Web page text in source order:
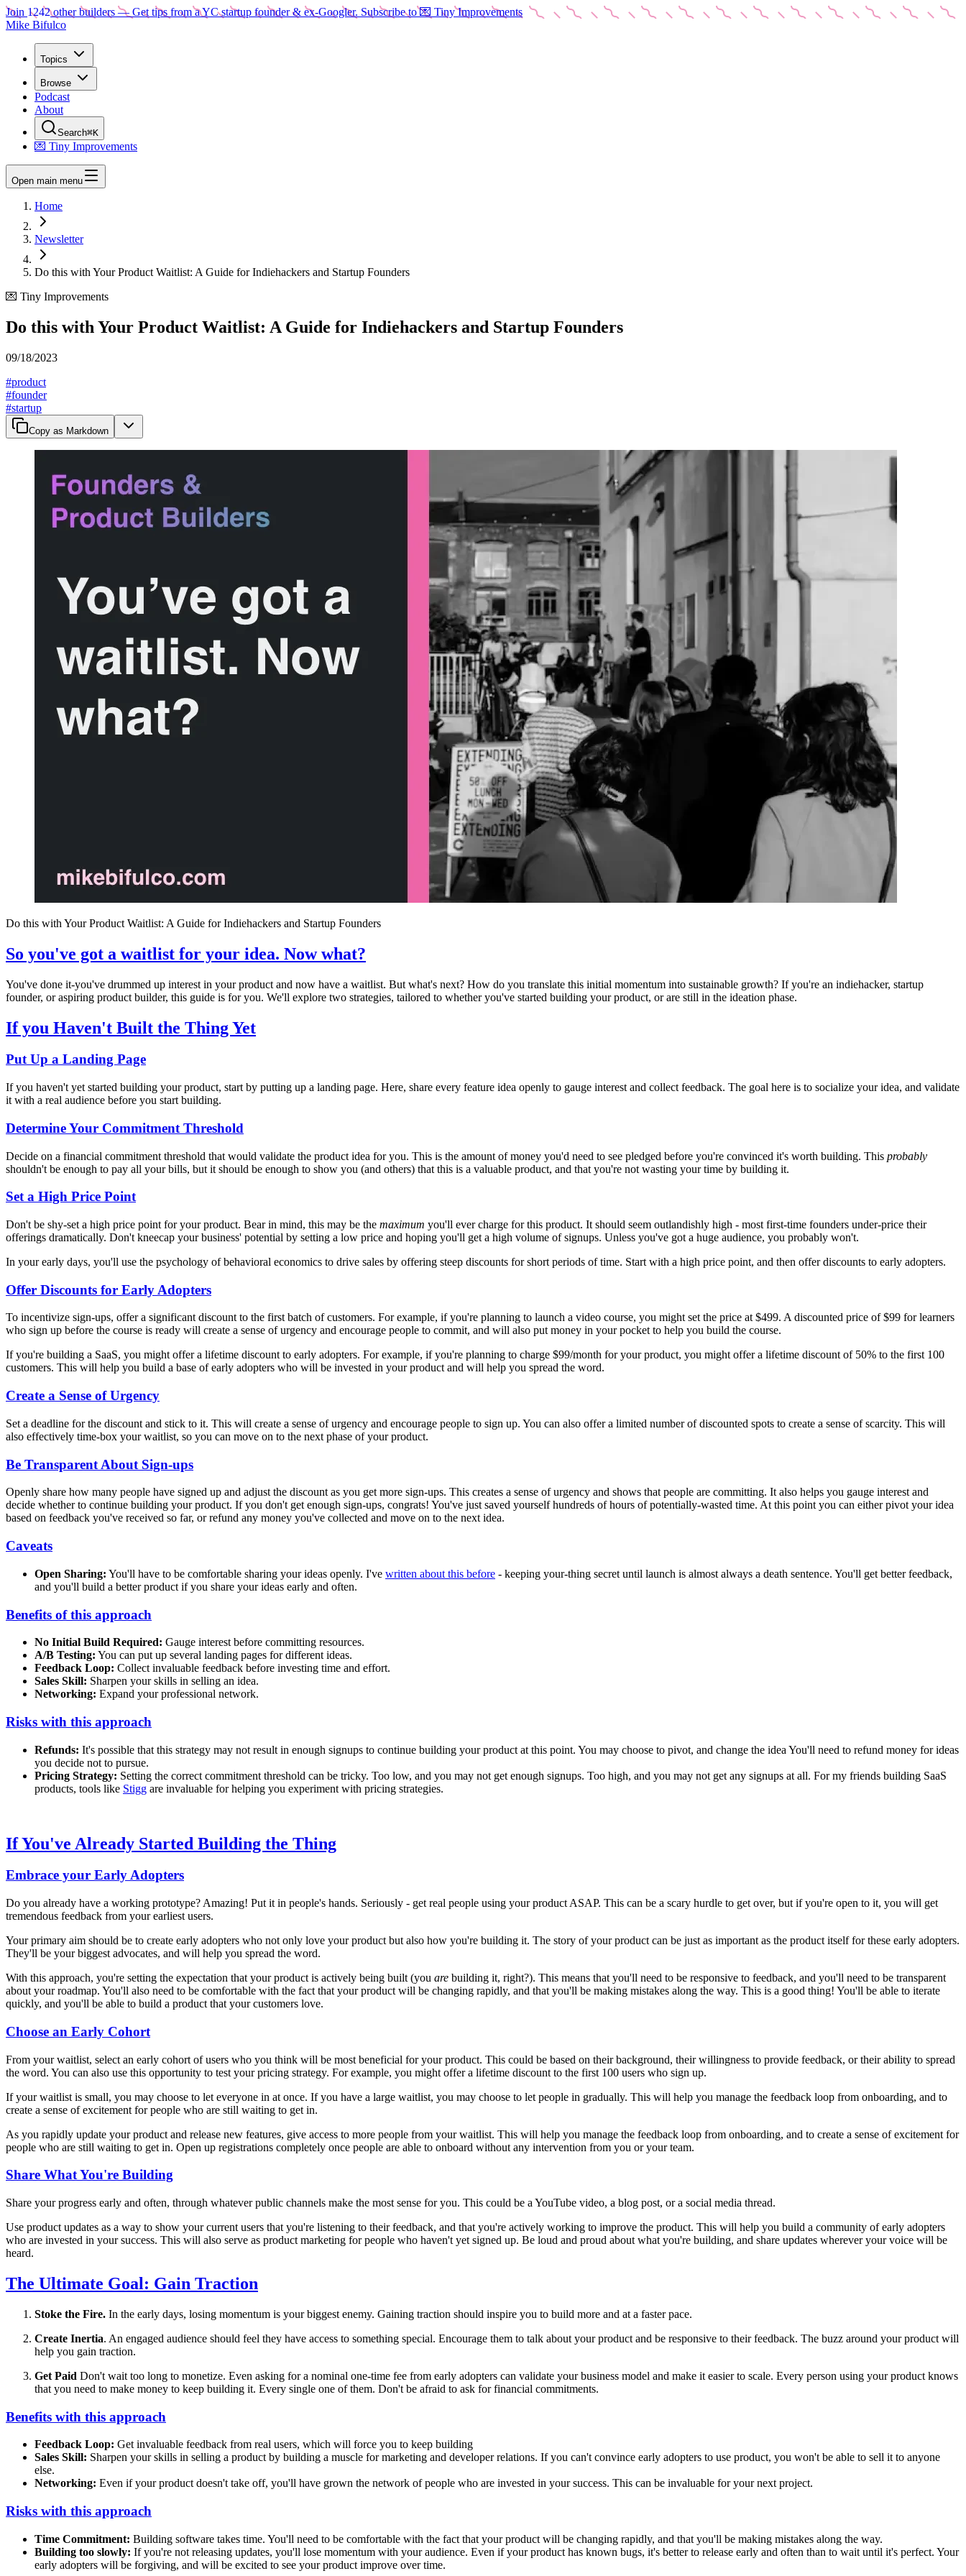
Join 1242other builders — Get tips from a YC startup founder & ex-Googler. Subscribe to 💌 Tiny Improvements
Mike Bifulco
Topics
Browse
Podcast
About
Search⌘K
💌 Tiny Improvements
Open main menu
Home
Newsletter
Do this with Your Product Waitlist: A Guide for Indiehackers and Startup Founders
💌 Tiny Improvements
Do this with Your Product Waitlist: A Guide for Indiehackers and Startup Founders
09/18/2023
#product
#founder
#startup
Copy as Markdown
Do this with Your Product Waitlist: A Guide for Indiehackers and Startup Founders
So you've got a waitlist for your idea. Now what?
You've done it-you've drummed up interest in your product and now have a waitlist. But what's next? How do you translate this initial momentum into sustainable growth? If you're an indiehacker, startup
founder, or aspiring product builder, this guide is for you. We'll explore two strategies, tailored to whether you've started building your product, or are still in the ideation phase.
If you Haven't Built the Thing Yet
Put Up a Landing Page
If you haven't yet started building your product, start by putting up a landing page. Here, share every feature idea openly to gauge interest and collect feedback. The goal here is to socialize your idea, and validate
it with a real audience before you start building.
Determine Your Commitment Threshold
Decide on a financial commitment threshold that would validate the product idea for you. This is the amount of money you'd need to see pledged before you're convinced it's worth building. This probably
shouldn't be enough to pay all your bills, but it should be enough to show you (and others) that this is a valuable product, and that you're not wasting your time by building it.
Set a High Price Point
Don't be shy-set a high price point for your product. Bear in mind, this may be the maximum you'll ever charge for this product. It should seem outlandishly high - most first-time founders under-price their
offerings dramatically. Don't kneecap your business' potential by setting a low price and hoping you'll get a high volume of signups. Unless you've got a huge audience, you probably won't.
In your early days, you'll use the psychology of behavioral economics to drive sales by offering steep discounts for short periods of time. Start with a high price point, and then offer discounts to early adopters.
Offer Discounts for Early Adopters
To incentivize sign-ups, offer a significant discount to the first batch of customers. For example, if you're planning to launch a video course, you might set the price at $499. A discounted price of $99 for learners
who sign up before the course is ready will create a sense of urgency and encourage people to commit, and will also put money in your pocket to help you build the course.
If you're building a SaaS, you might offer a lifetime discount to early adopters. For example, if you're planning to charge $99/month for your product, you might offer a lifetime discount of 50% to the first 100
customers. This will help you build a base of early adopters who will be invested in your product and will help you spread the word.
Create a Sense of Urgency
Set a deadline for the discount and stick to it. This will create a sense of urgency and encourage people to sign up. You can also offer a limited number of discounted spots to create a sense of scarcity. This will
also effectively time-box your waitlist, so you can move on to the next phase of your product.
Be Transparent About Sign-ups
Openly share how many people have signed up and adjust the discount as you get more sign-ups. This creates a sense of urgency and shows that people are committing. It also helps you gauge interest and
decide whether to continue building your product. If you don't get enough sign-ups, congrats! You've just saved yourself hundreds of hours of potentially-wasted time. At this point you can either pivot your idea
based on feedback you've received so far, or refund any money you've collected and move on to the next idea.
Caveats
Open Sharing: You'll have to be comfortable sharing your ideas openly. I've written about this before - keeping your-thing secret until launch is almost always a death sentence. You'll get better feedback,
and you'll build a better product if you share your ideas early and often.
Benefits of this approach
No Initial Build Required: Gauge interest before committing resources.
A/B Testing: You can put up several landing pages for different ideas.
Feedback Loop: Collect invaluable feedback before investing time and effort.
Sales Skill: Sharpen your skills in selling an idea.
Networking: Expand your professional network.
Risks with this approach
Refunds: It's possible that this strategy may not result in enough signups to continue building your product at this point. You may choose to pivot, and change the idea You'll need to refund money for ideas
you decide not to pursue.
Pricing Strategy: Setting the correct commitment threshold can be tricky. Too low, and you may not get enough signups. Too high, and you may not get any signups at all. For my friends building SaaS
products, tools like Stigg are invaluable for helping you experiment with pricing strategies.
If You've Already Started Building the Thing
Embrace your Early Adopters
Do you already have a working prototype? Amazing! Put it in people's hands. Seriously - get real people using your product ASAP. This can be a scary hurdle to get over, but if you're open to it, you will get
tremendous feedback from your earliest users.
Your primary aim should be to create early adopters who not only love your product but also how you're building it. The story of your product can be just as important as the product itself for these early adopters.
They'll be your biggest advocates, and will help you spread the word.
With this approach, you're setting the expectation that your product is actively being built (you are building it, right?). This means that you'll need to be responsive to feedback, and you'll need to be transparent
about your roadmap. You'll also need to be comfortable with the fact that your product will be changing rapidly, and that you'll be making mistakes along the way. This is a good thing! You'll be able to iterate
quickly, and you'll be able to build a product that your customers love.
Choose an Early Cohort
From your waitlist, select an early cohort of users who you think will be most beneficial for your product. This could be based on their background, their willingness to provide feedback, or their ability to spread
the word. You can also use this opportunity to test your pricing strategy. For example, you might offer a lifetime discount to the first 100 users who sign up.
If your waitlist is small, you may choose to let everyone in at once. If you have a large waitlist, you may choose to let people in gradually. This will help you manage the feedback loop from onboarding, and to
create a sense of excitement for people who are still waiting to get in.
As you rapidly update your product and release new features, give access to more people from your waitlist. This will help you manage the feedback loop from onboarding, and to create a sense of excitement for
people who are still waiting to get in. Open up registrations completely once people are able to onboard without any intervention from you or your team.
Share What You're Building
Share your progress early and often, through whatever public channels make the most sense for you. This could be a YouTube video, a blog post, or a social media thread.
Use product updates as a way to show your current users that you're listening to their feedback, and that you're actively working to improve the product. This will help you build a community of early adopters
who are invested in your success. This will also serve as product marketing for people who haven't yet signed up. Be loud and proud about what you're building, and share updates wherever your voice will be
heard.
The Ultimate Goal: Gain Traction
Stoke the Fire. In the early days, losing momentum is your biggest enemy. Gaining traction should inspire you to build more and at a faster pace.
Create Inertia. An engaged audience should feel they have access to something special. Encourage them to talk about your product and be responsive to their feedback. The buzz around your product will
help you gain traction.
Get Paid Don't wait too long to monetize. Even asking for a nominal one-time fee from early adopters can validate your business model and make it easier to scale. Every person using your product knows
that you need to make money to keep building it. Every single one of them. Don't be afraid to ask for financial commitments.
Benefits with this approach
Feedback Loop: Get invaluable feedback from real users, which will force you to keep building
Sales Skill: Sharpen your skills in selling a product by building a muscle for marketing and developer relations. If you can't convince early adopters to use product, you won't be able to sell it to anyone
else.
Networking: Even if your product doesn't take off, you'll have grown the network of people who are invested in your success. This can be invaluable for your next project.
Risks with this approach
Time Commitment: Building software takes time. You'll need to be comfortable with the fact that your product will be changing rapidly, and that you'll be making mistakes along the way.
Building too slowly: If you're not releasing updates, you'll lose momentum with your audience. Even if your product has known bugs, it's better to release early and often than to wait until it's perfect. Your
early adopters will be forgiving, and will be excited to see your product improve over time.